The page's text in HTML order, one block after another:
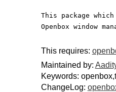
This package
Openbox window
This requires:
Maintained by:
Keywords:
ChangeLog: